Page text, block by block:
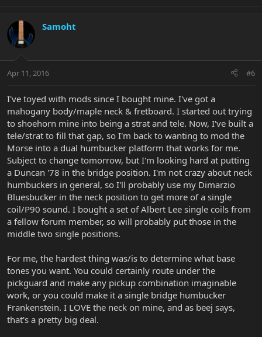
Samoht
Apr 11, 2016 #6
I've toyed with mods since I bought mine. I've got a
mahogany body/maple neck & fretboard. I started out trying
to shoehorn mine into being a strat and tele. Now, I've built a
tele/strat to fill that gap, so I'm back to wanting to mod the
Morse into a dual humbucker platform that works for me.
Subject to change tomorrow, but I'm looking hard at putting
a Duncan '78 in the bridge position. I'm not crazy about neck
humbuckers in general, so I'll probably use my Dimarzio
Bluesbucker in the neck position to get more of a single
coil/P90 sound. I bought a set of Albert Lee single coils from
a fellow forum member, so will probably put those in the
middle two single positions.
For me, the hardest thing was/is to determine what base
tones you want. You could certainly route under the
pickguard and make any pickup combination imaginable
work, or you could make it a single bridge humbucker
Frankenstein. I LOVE the neck on mine, and as beej says,
that's a pretty big deal.